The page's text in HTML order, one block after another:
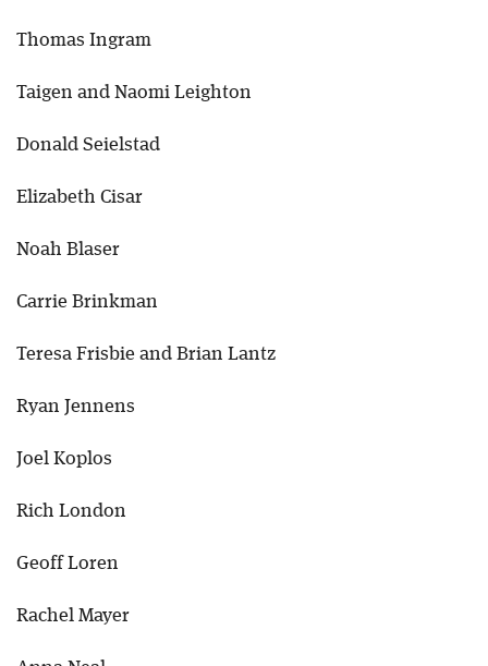
Thomas Ingram
Taigen and Naomi Leighton
Donald Seielstad
Elizabeth Cisar
Noah Blaser
Carrie Brinkman
Teresa Frisbie and Brian Lantz
Ryan Jennens
Joel Koplos
Rich London
Geoff Loren
Rachel Mayer